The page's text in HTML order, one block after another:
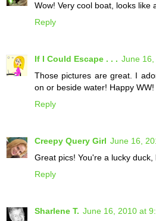
Wow! Very cool boat, looks like
Reply
If I Could Escape . . . June 16,
Those pictures are great. I
on or beside water! Happy WW!
Reply
Creepy Query Girl June 16,
Great pics! You're a lucky
Reply
Sharlene T. June 16, 2010 at